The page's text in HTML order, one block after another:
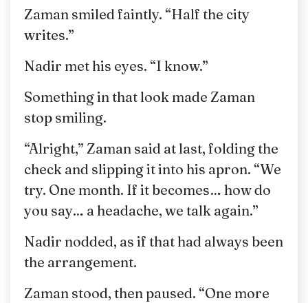
Zaman smiled faintly. “Half the city
writes.”
Nadir met his eyes. “I know.”
Something in that look made Zaman
stop smiling.
“Alright,” Zaman said at last, folding the
check and slipping it into his apron. “We
try. One month. If it becomes… how do
you say… a headache, we talk again.”
Nadir nodded, as if that had always been
the arrangement.
Zaman stood, then paused. “One more